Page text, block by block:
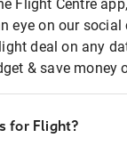
Flight Centre
eye on our
deal on any
& save money
for Flight?